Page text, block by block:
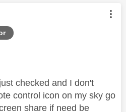
was authored by:
checked and I don't
control icon on my sky go
share if need be